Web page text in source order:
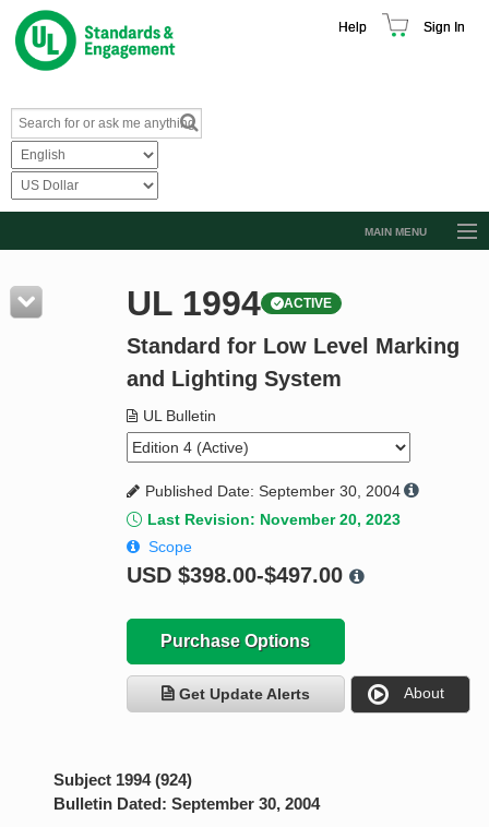
Help Sign In
MAIN MENU
Resources
Product Glossary
Standard Activity Report
Request a Quote
UL 1994 ACTIVE
Standard for Low Level Marking
and Lighting System
UL Bulletin
Published Date: September 30, 2004
Last Revision: November 20, 2023
Scope
USD $398.00-$497.00
Purchase Options
Get Update Alerts About
Subject 1994 (924)
Bulletin Dated: September 30, 2004